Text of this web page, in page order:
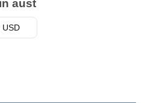
aust
USD